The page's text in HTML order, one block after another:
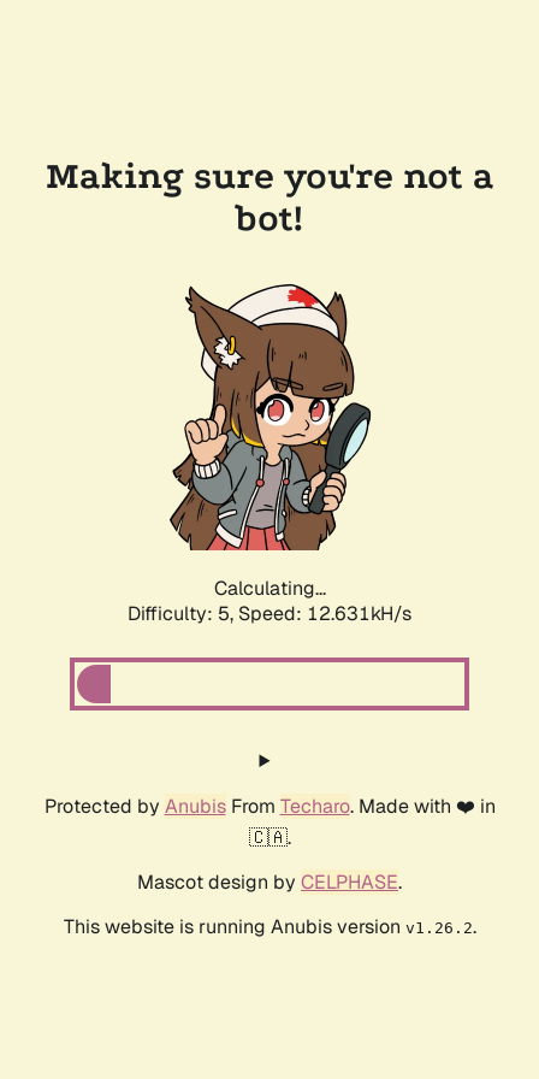
Making sure you're not a
bot!
Calculating...
Difficulty: 5, Speed: 12.631kH/s
Protected by AnubisFrom Techaro. Made with ❤️ in
🇨🇦.
Mascot design by CELPHASE.
This website is running Anubis version v1.26.2.